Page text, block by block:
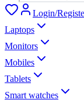
Login/
Laptops
Monitors
Mobiles
Tablets
Smart watches